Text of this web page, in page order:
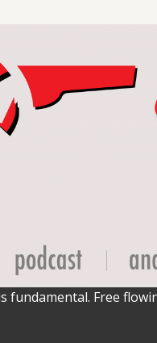
fundamental. Free